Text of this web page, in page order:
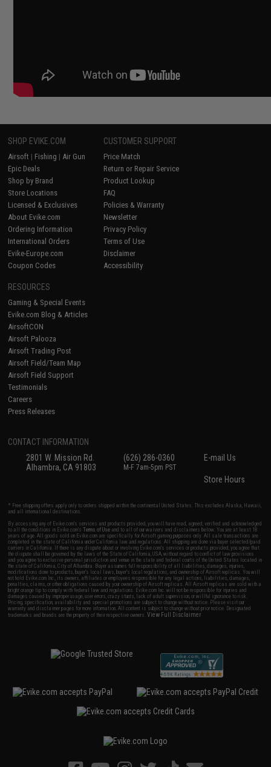
SHOP EVIKE.COM
Airsoft | Fishing | Air Gun
Epic Deals
Shop by Brand
Store Locations
Licensed & Exclusives
About Evike.com
Ordering Information
International Orders
Evike-Europe.com
Coupon Codes
CUSTOMER SUPPORT
Price Match
Return or Repair Service
Product Lookup
FAQ
Policies & Warranty
Newsletter
Privacy Policy
Terms of Use
Disclaimer
Accessibility
RESOURCES
Gaming & Special Events
Evike.com Blog & Articles
AirsoftCON
Airsoft Palooza
Airsoft Trading Post
Airsoft Field/Team Map
Airsoft Field Support
Testimonials
Careers
Press Releases
CONTACT INFORMATION
2801 W. Mission Rd.
Alhambra, CA 91803
(626) 286-0360
M-F 7am-5pm PST
E-mail Us
Store Hours
* Free shipping offers apply only to orders shipped within the continental United States. This excludes Alaska, Hawaii,
and all international destinations.
By accessing any of Evike.com's services and products provided, you will have read, agreed, verified and acknowledged
to all the conditions in Evike.com'sTerms of Use and to all of our waivers and disclaimers below: You are at least 18
years of age. All goods sold on Evike.com are specifically for Airsoft gaming purposes only. All sale transactions are
completed in the state of California under California law and regulations. All shipping are done via buyer selected/paid
carriers in California. If there is any dispute about or involving Evike.com's services or products provided, you agree that
the dispute shall be governed by the laws of the State of California, USA, without regard to conflict of law provisions
and you agree to exclusive personal jurisdiction and venue in the state and federal courts of the United States located in
the state of California, City of Alhambra. Buyer assumes full responsibility of all liabilities, damages, injuries,
modifications done to products, buyer's local laws, buyer's local regulations, and ownership of Airsoft replicas. You will
not hold Evike.com Inc., its owners, affiliates or employees responsible for any legal actions, liabilities, damages,
penalties, claims, or other obligations caused by your ownership of Airsoft replicas. All Airsoft replicas are sold with a
bright orange tip to comply with federal law and regulations. Evike.com Inc. will not be responsible for injuries and
damages caused by improper usage, user errors, crazy stunts, lack of adult supervision, or willful ignorance to risk.
Pricing, specification, availability and special promotions are subject to change without notice. Please visit our
warranty and disclaimer pages for more information. All content is subject to change without prior notice. Designated
trademarks and brands are the property of their respective owners.View Full Disclaimer